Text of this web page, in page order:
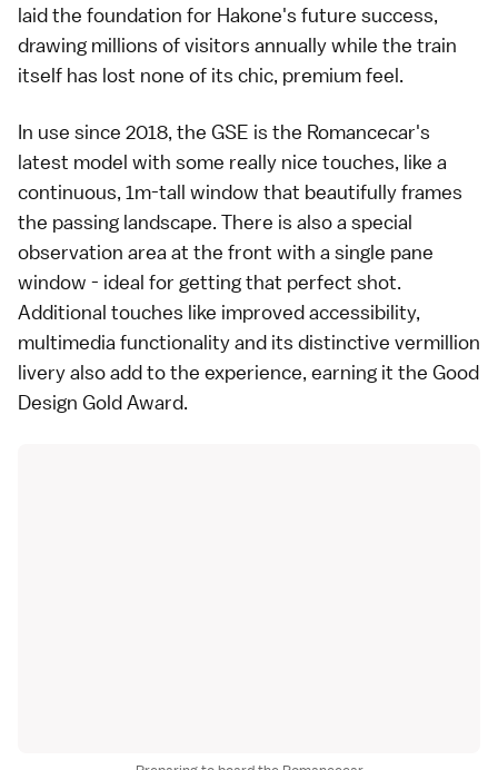
laid the foundation for Hakone's future success,
drawing millions of visitors annually while the train
itself has lost none of its chic, premium feel.
In use since 2018, the GSE is the Romancecar's
latest model with some really nice touches, like a
continuous, 1m-tall window that beautifully frames
the passing landscape. There is also a special
observation area at the front with a single pane
window - ideal for getting that perfect shot.
Additional touches like improved accessibility,
multimedia functionality and its distinctive vermillion
livery also add to the experience, earning it the Good
Design Gold Award.